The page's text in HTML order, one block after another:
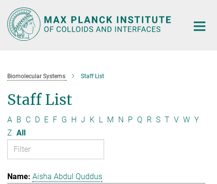
Main-
Content
Biomolecular Systems Staff List
Staff List
A B C D E F G H J K L M N P Q R S T V W Y
Z All
Aisha Abdul Quddus